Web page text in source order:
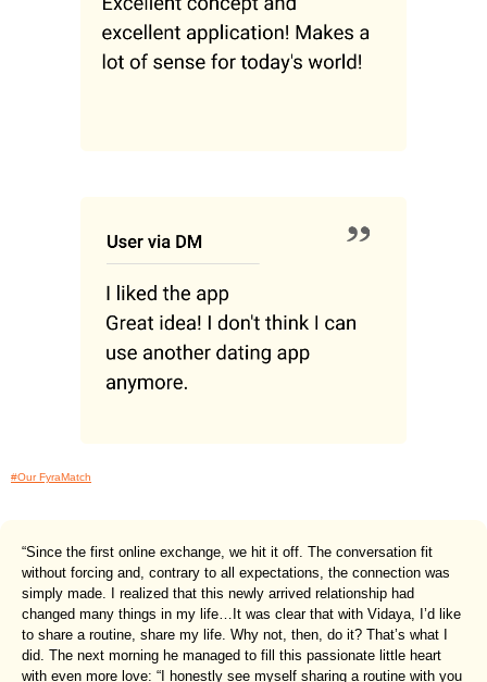
#Our FyraMatch
“Since the first online exchange, we hit it off. The conversation fit
without forcing and, contrary to all expectations, the connection was
simply made. I realized that this newly arrived relationship had
changed many things in my life…It was clear that with Vidaya, I’d like
to share a routine, share my life. Why not, then, do it? That’s what I
did. The next morning he managed to fill this passionate little heart
with even more love: “I honestly see myself sharing a routine with you